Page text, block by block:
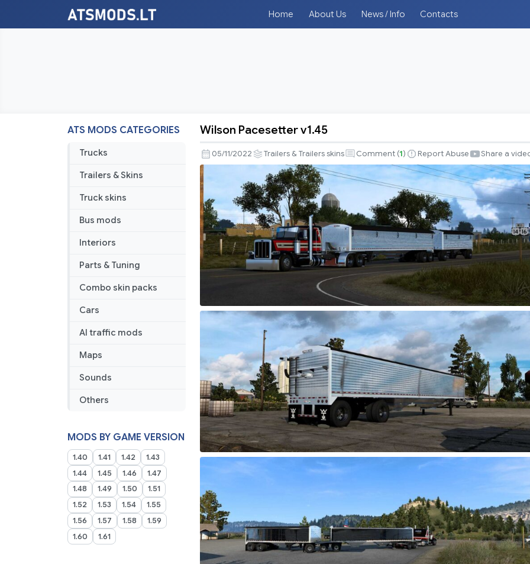
Home About Us News / Info Contacts
ATS MODS CATEGORIES
Trucks
Trailers & Skins
Truck skins
Bus mods
Interiors
Parts & Tuning
Combo skin packs
Cars
AI traffic mods
Maps
Sounds
Others
MODS BY GAME VERSION
1.40 1.41 1.42
1.43
1.44
1.45 1.46
1.47
1.48
1.49 1.50
1.51
1.52
1.53 1.54
1.55
1.56
1.57 1.58
1.59
1.60
1.61
Pacesetter
v1.45
Wilson Pacesetter v1.45
05/11/2022 Trailers & Trailers skins Comment (1) Report Abuse Share a